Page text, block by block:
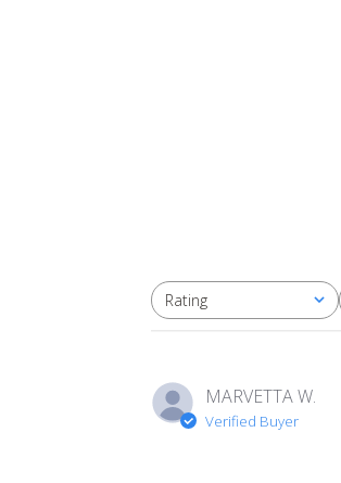
Rating
All ratings
MARVETTA W.
Verified Buyer